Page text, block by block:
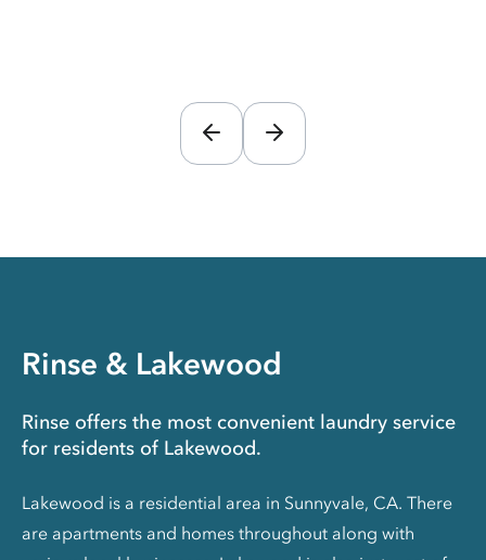
Rinse & Lakewood
Rinse offers the most convenient laundry service
for residents of Lakewood.
Lakewood is a residential area in Sunnyvale, CA. There
are apartments and homes throughout along with